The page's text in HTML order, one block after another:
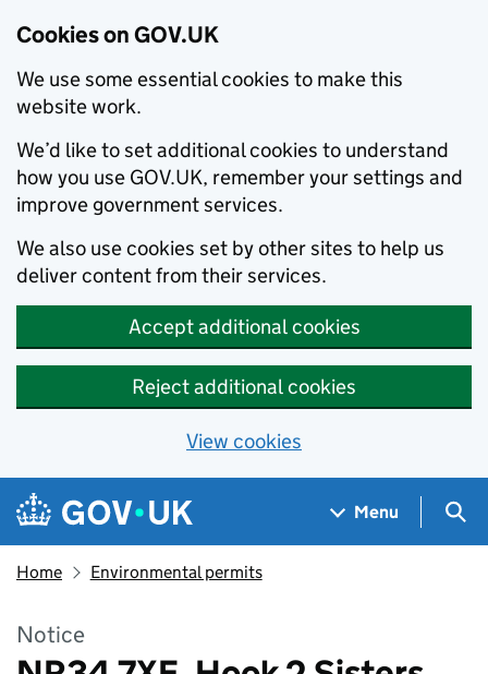
Cookies on GOV.UK
We use some essential cookies to make this
website work.
We’d like to set additional cookies to understand
how you use GOV.UK, remember your settings and
improve government services.
We also use cookies set by other sites to help us
deliver content from their services.
Accept additional cookies
Reject additional cookies
View cookies
Skip to main content
Navigation menu
Menu
Home Environmental permits
Notice